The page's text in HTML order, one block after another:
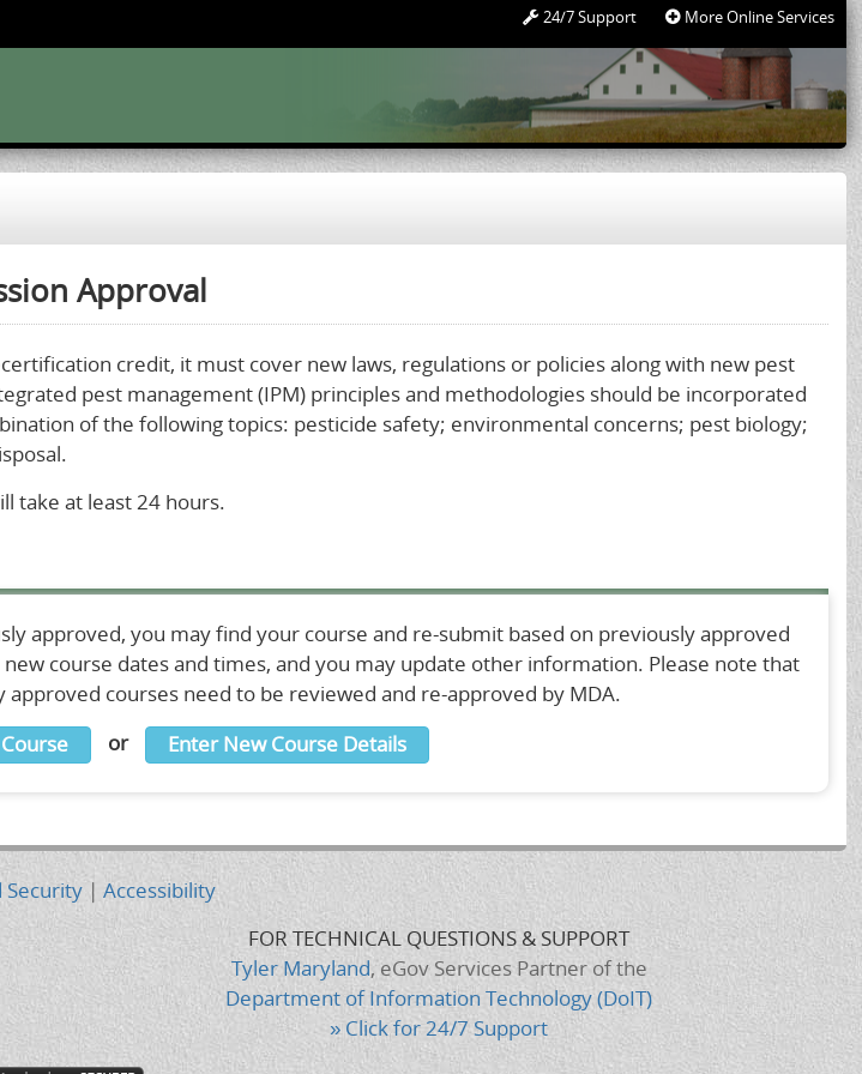
24/7 Support More Online Services
Approval
credit, it must cover new laws, regulations or policies along with new pest
pest management (IPM) principles and methodologies should be incorporated
of the following topics: pesticide safety; environmental concerns; pest biology;
take at least 24 hours.
approved, you may find your course and re-submit based on previously approved
course dates and times, and you may update other information. Please note that
courses need to be reviewed and re-approved by MDA.
or Enter New Course Details
Security |Accessibility
FOR TECHNICAL QUESTIONS & SUPPORT
Tyler Maryland, eGov Services Partner of the
Department of Information Technology (DoIT)
» Click for 24/7 Support